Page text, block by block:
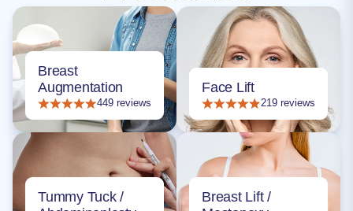
Breast
Augmentation
449 reviews
Tummy Tuck /
Face Lift
219 reviews
Breast Lift /